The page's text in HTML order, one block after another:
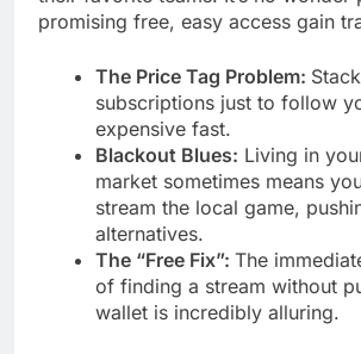
promising free, easy access gain
The Price Tag Problem:
subscriptions just to follow
expensive fast.
Blackout Blues: Living in
market sometimes means
stream the local game,
alternatives.
The “Free Fix”: The
of finding a stream without
wallet is incredibly alluring.